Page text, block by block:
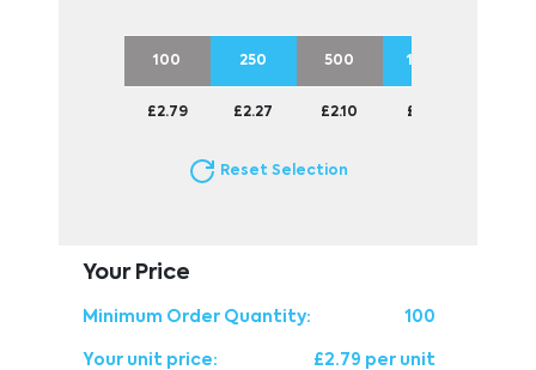
100 250 500 1000
£2.79 £2.27 £2.10 £1.94
Reset Selection
Your Price
Minimum Order Quantity: 100
Your unit price: £2.79 per unit